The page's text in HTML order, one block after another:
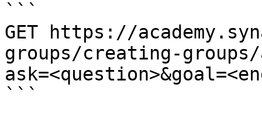
```
GET https://
groups/creating-groups/
```